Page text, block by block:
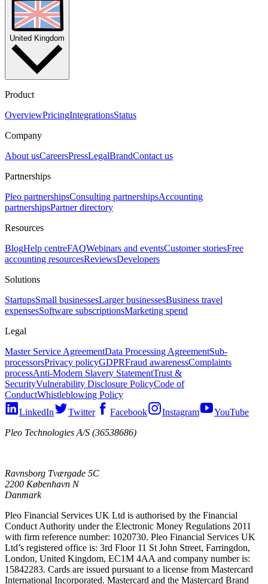
United Kingdom
Product
OverviewPricingIntegrationsStatus
Company
About usCareersPressLegalBrandContact us
Partnerships
Pleo partnershipsConsulting partnershipsAccounting
partnershipsPartner directory
Resources
BlogHelp centreFAQWebinars and eventsCustomer storiesFree
accounting resourcesReviewsDevelopers
Solutions
StartupsSmall businessesLarger businessesBusiness travel
expensesSoftware subscriptionsMarketing spend
Legal
Master Service AgreementData Processing AgreementSub-
processorsPrivacy policyGDPRFraud awarenessComplaints
processAnti-Modern Slavery StatementTrust &
SecurityVulnerability Disclosure PolicyCode of
ConductWhistleblowing Policy
LinkedIn
Twitter Facebook Instagram
YouTube
Pleo Technologies A/S (36538686)
Ravnsborg Tværgade 5C
2200 København N
Danmark
Pleo Financial Services UK Ltd is authorised by the Financial
Conduct Authority under the Electronic Money Regulations 2011
with firm reference number: 1020730. Pleo Financial Services UK
Ltd’s registered office is: 3rd Floor 11 St John Street, Farringdon,
London, United Kingdom, EC1M 4AA and company number is:
15842283. Cards are issued pursuant to a license from Mastercard
International Incorporated. Mastercard and the Mastercard Brand